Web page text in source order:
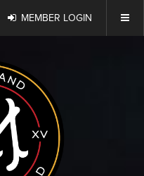
MEMBER LOGIN